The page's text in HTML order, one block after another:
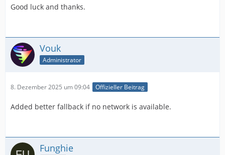
Good luck and thanks.
Vouk
Administrator
8. Dezember 2025 um 09:04 Offizieller Beitrag
Added better fallback if no network is available.
Funghie